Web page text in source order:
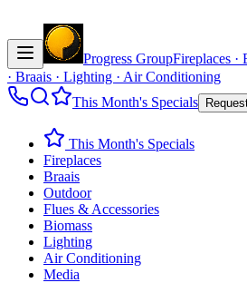
Progress GroupFireplaces ·
· Braais · Lighting · Air Conditioning
This Month's Specials
This Month's Specials
Fireplaces
Braais
Outdoor
Flues & Accessories
Biomass
Lighting
Air Conditioning
Media